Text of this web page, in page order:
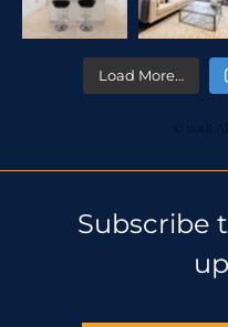
Load More…
© 2018
Subscribe